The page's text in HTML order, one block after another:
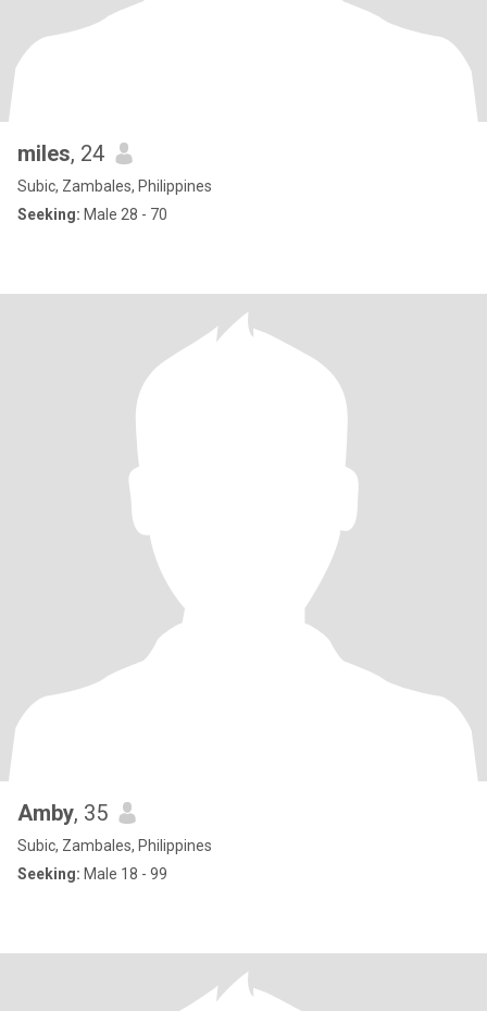
miles, 24
Subic, Zambales, Philippines
Seeking: Male 28 - 70
Amby, 35
Subic, Zambales, Philippines
Seeking: Male 18 - 99